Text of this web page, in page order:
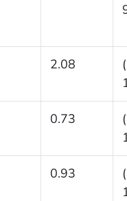
2.08
0.73
0.93